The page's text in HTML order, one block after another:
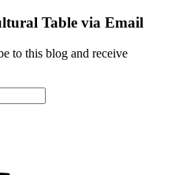
Table via Email
to this blog and receive